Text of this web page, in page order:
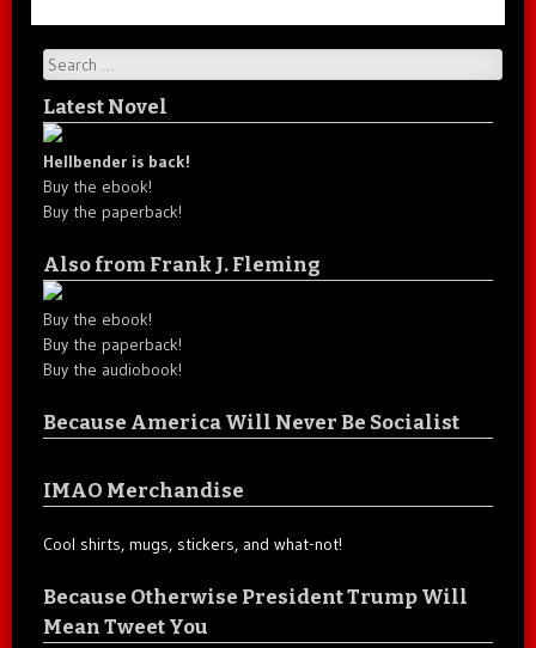
Search
Latest Novel
Hellbender is back!
Buy the ebook!
Buy the paperback!
Also from Frank J. Fleming
Buy the ebook!
Buy the paperback!
Buy the audiobook!
Because America Will Never Be Socialist
IMAO Merchandise
Cool shirts, mugs, stickers, and what-not!
Because Otherwise President Trump Will
Mean Tweet You